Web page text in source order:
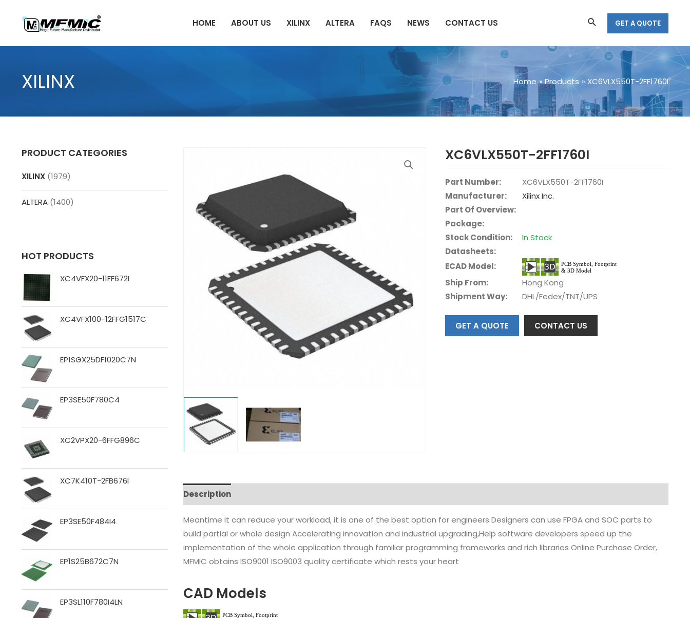
content
HOME ABOUT US XILINX ALTERA FAQS NEWS CONTACT US SearchGET A QUOTE
XILINX Home Products XC6VLX550T-2FF1760I
PRODUCT CATEGORIES
XILINX (1979)
ALTERA (1400)
HOT PRODUCTS
XC4VFX20-11FF672I
XC4VFX100-12FFG1517C
EP1SGX25DF1020C7N
EP3SE50F780C4
XC2VPX20-6FFG896C
XC7K410T-2FB676I
EP3SE50F484I4
EP1S25B672C7N
EP3SL110F780I4LN
XC6VLX550T-2FF1760I
Part Number:
XC6VLX550T-2FF1760I
Manufacturer:
Xilinx Inc.
Part Of Overview:
Package:
Stock Condition:
In Stock
Datasheets:
ECAD Model:
Ship From:
Hong Kong
Shipment Way:
DHL/Fedex/TNT/UPS
GET A QUOTE CONTACT US
Description
Meantime it can reduce your workload, it is one of the best option for engineers Designers can use FPGA and SOC parts to
build partial or whole design Accelerating innovation and industrial upgrading,Help software developers speed up the
implementation of the whole application through familiar programming frameworks and rich libraries Online Purchase Order,
MFMIC obtains ISO9001 ISO9003 quality certificate which rests your heart
CAD Models